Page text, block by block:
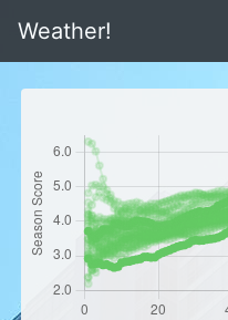
Weather!